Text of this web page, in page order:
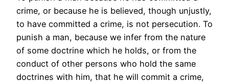
crime, or because he is believed, though unjustly,
to have committed a crime, is not persecution. To
punish a man, because we infer from the nature
of some doctrine which he holds, or from the
conduct of other persons who hold the same
doctrines with him, that he will commit a crime,